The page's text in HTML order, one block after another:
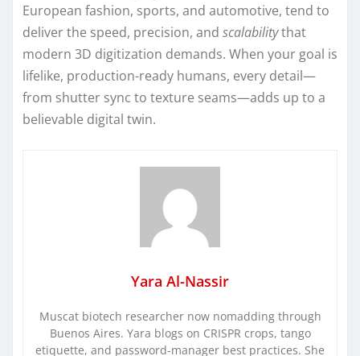
European fashion, sports, and automotive, tend to
deliver the speed, precision, and scalabilitythat
modern 3D digitization demands. When your goal is
lifelike, production-ready humans, every detail—
from shutter sync to texture seams—adds up to a
believable digital twin.
Yara Al-Nassir
Muscat biotech researcher now nomadding through
Buenos Aires. Yara blogs on CRISPR crops, tango
etiquette, and password-manager best practices. She